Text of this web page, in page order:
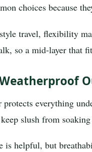
choices because
travel, flexibility
so a mid-layer that
protects everything
slush from
is helpful, but